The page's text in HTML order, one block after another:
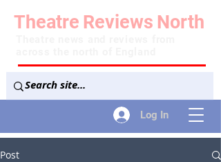
Log In
Theatre Reviews North
Post